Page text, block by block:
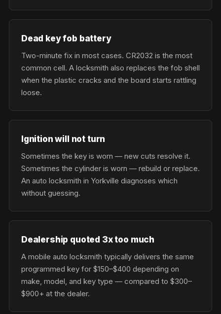
Dead key fob battery
Two-minute fix in most cases. CR2032 is the most
common cell. A locksmith also replaces the fob shell
when the plastic cracks and the board starts rattling
loose.
Ignition will not turn
Sometimes the key is worn — new cuts resolve it.
Sometimes the cylinder is worn — rebuild or replace.
An auto locksmith in Yorkville diagnoses which
without guessing.
Dealership quoted 3x too much
A mobile auto locksmith typically delivers the same
programmed key for $150–$400 depending on
make, model, and key type — compared to $300–
$900+ at the dealer.